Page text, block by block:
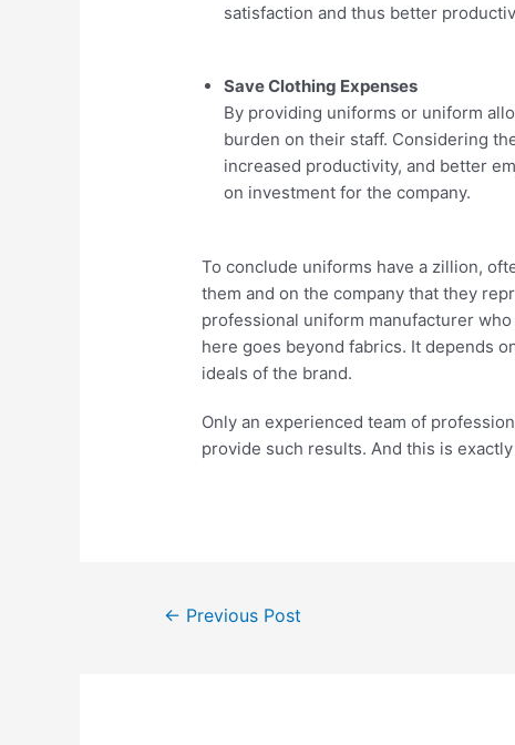
satisfaction and thus better
Save Clothing Expenses
By providing uniforms or uniform
burden on their staff. Considering
increased productivity, and better
on investment for the company.
To conclude uniforms have a zillion,
them and on the company that they
professional uniform manufacturer
here goes beyond fabrics. It depends
ideals of the brand.
Only an experienced team of
provide such results. And this is
← Previous Post